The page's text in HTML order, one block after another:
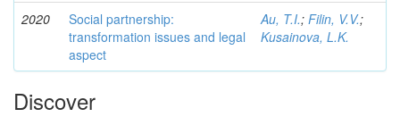
2020
Social partnership:
transformation issues and legal
aspect
Au, T.I.; Filin, V.V.;
Kusainova, L.K.
Discover